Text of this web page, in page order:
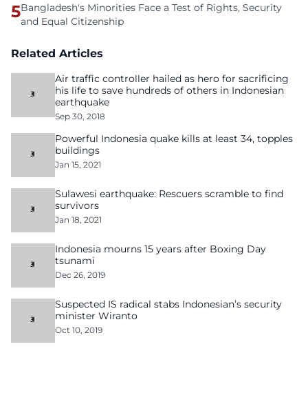
5Bangladesh's Minorities Face a Test of Rights, Security
and Equal Citizenship
Related Articles
Air traffic controller hailed as hero for sacrificing
his life to save hundreds of others in Indonesian
earthquake
Sep 30, 2018
Powerful Indonesia quake kills at least 34, topples
buildings
Jan 15, 2021
Sulawesi earthquake: Rescuers scramble to find
survivors
Jan 18, 2021
Indonesia mourns 15 years after Boxing Day
tsunami
Dec 26, 2019
Suspected IS radical stabs Indonesian’s security
minister Wiranto
Oct 10, 2019